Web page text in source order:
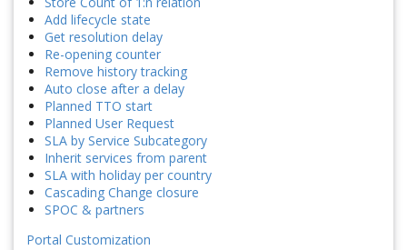
Add lifecycle state
Get resolution delay
Re-opening counter
Remove history tracking
Auto close after a delay
Planned TTO start
Planned User Request
SLA by Service Subcategory
Inherit services from parent
SLA with holiday per country
Cascading Change closure
SPOC & partners
Portal Customization